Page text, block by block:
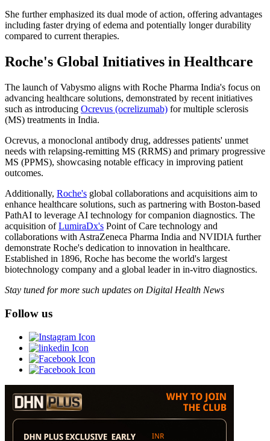
She further emphasized its dual mode of action, offering advantages
including faster drying of edema and potentially longer durability
compared to current therapies.
Roche's Global Initiatives in Healthcare
The launch of Vabysmo aligns with Roche Pharma India's focus on
advancing healthcare solutions, demonstrated by recent initiatives
such as introducing Ocrevus (ocrelizumab) for multiple sclerosis
(MS) treatments in India.
Ocrevus, a monoclonal antibody drug, addresses patients' unmet
needs with relapsing-remitting MS (RRMS) and primary progressive
MS (PPMS), showcasing notable efficacy in improving patient
outcomes.
Additionally, Roche's global collaborations and acquisitions aim to
enhance healthcare solutions, such as partnering with Boston-based
PathAI to leverage AI technology for companion diagnostics. The
acquisition ofLumiraDx's Point of Care technology and
collaborations with AstraZeneca Pharma India and NVIDIA further
demonstrate Roche's dedication to innovation in healthcare.
Established in 1896, Roche has become the world's largest
biotechnology company and a global leader in in-vitro diagnostics.
Stay tuned for more such updates on Digital Health News
Follow us